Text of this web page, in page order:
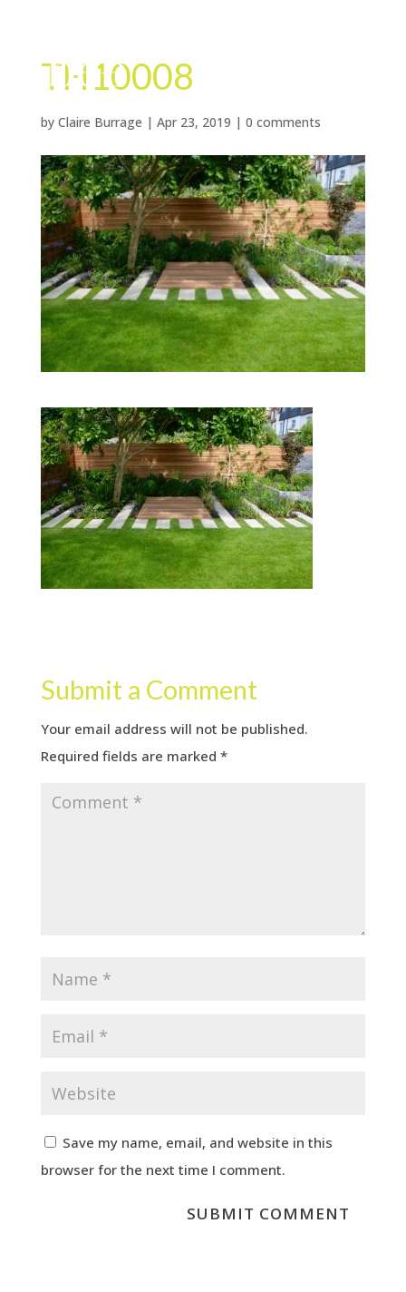
TH10008
by Claire Burrage | Apr 23, 2019 | 0 comments
Submit a Comment
Your email address will not be published.
Required fields are marked *
Save my name, email, and website in this
browser for the next time I comment.